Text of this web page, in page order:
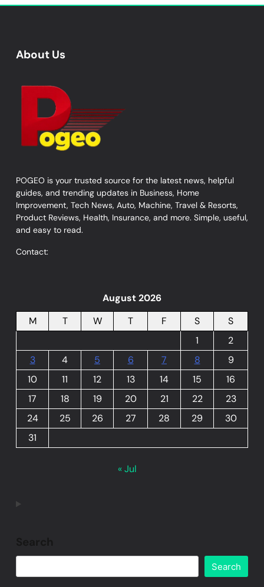
About Us
POGEO is your trusted source for the latest news, helpful
guides, and trending updates in Business, Home
Improvement, Tech News, Auto, Machine, Travel & Resorts,
Product Reviews, Health, Insurance, and more. Simple, useful,
and easy to read.
Contact:
August 2026
M
T W T F S
S
1
2
3
4 5 6 7 8
9
10
11 12 13 14 15
16
17
18 19 20 21 22
23
24
25 26 27 28 29
30
31
« Jul
Search